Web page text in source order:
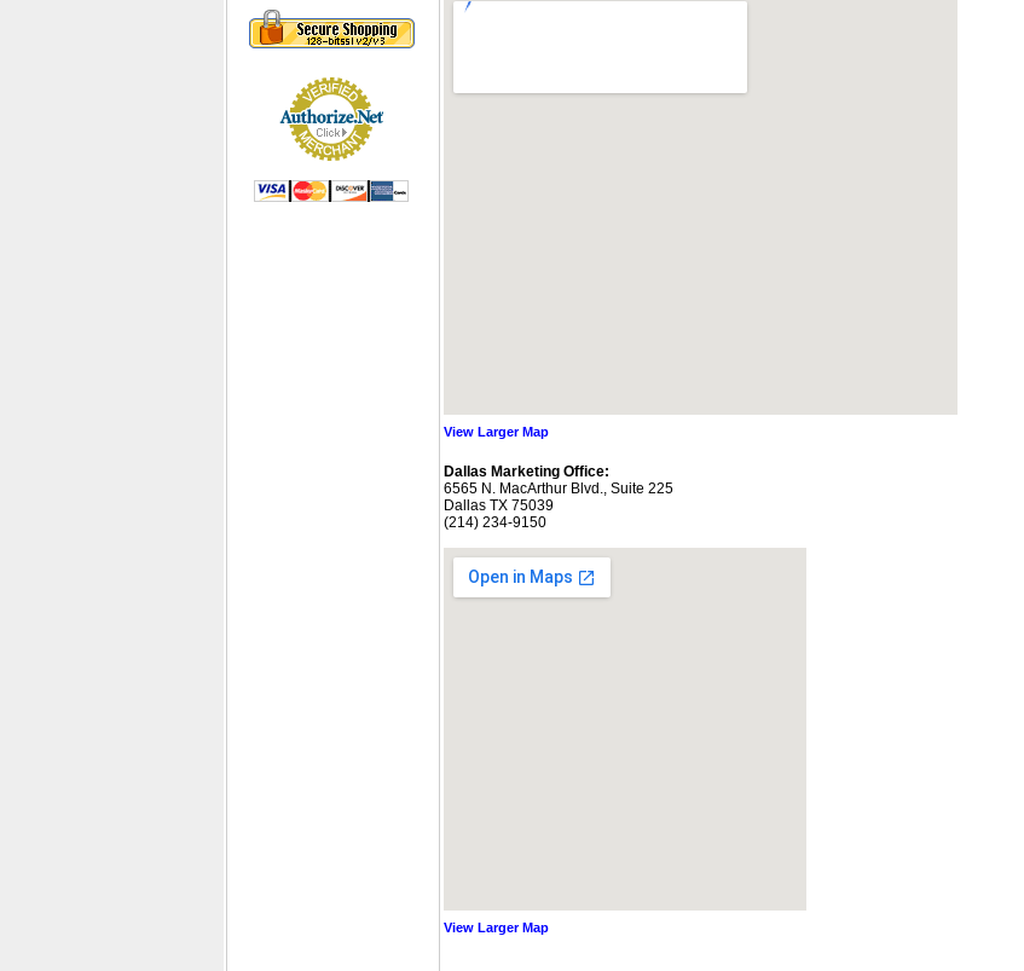
View Larger Map
Dallas Marketing Office:
6565 N. MacArthur Blvd., Suite 225
Dallas TX 75039
(214) 234-9150
View Larger Map